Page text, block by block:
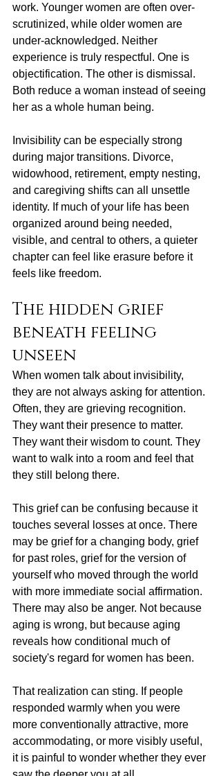
work. Younger women are often over-
scrutinized, while older women are
under-acknowledged. Neither
experience is truly respectful. One is
objectification. The other is dismissal.
Both reduce a woman instead of seeing
her as a whole human being.
Invisibility can be especially strong
during major transitions. Divorce,
widowhood, retirement, empty nesting,
and caregiving shifts can all unsettle
identity. If much of your life has been
organized around being needed,
visible, and central to others, a quieter
chapter can feel like erasure before it
feels like freedom.
The hidden grief
beneath feeling
unseen
When women talk about invisibility,
they are not always asking for attention.
Often, they are grieving recognition.
They want their presence to matter.
They want their wisdom to count. They
want to walk into a room and feel that
they still belong there.
This grief can be confusing because it
touches several losses at once. There
may be grief for a changing body, grief
for past roles, grief for the version of
yourself who moved through the world
with more immediate social affirmation.
There may also be anger. Not because
aging is wrong, but because aging
reveals how conditional much of
society's regard for women has been.
That realization can sting. If people
responded warmly when you were
more conventionally attractive, more
accommodating, or more visibly useful,
it is painful to wonder whether they ever